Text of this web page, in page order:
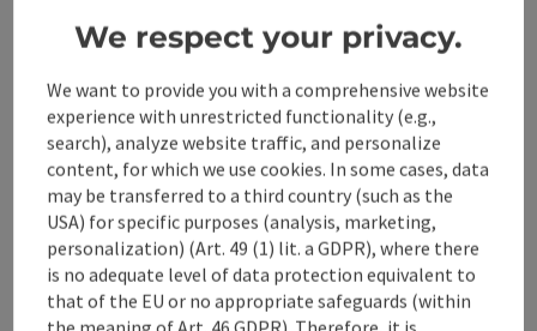
Town of Steyr.
We respect your privacy.
We want to provide you with a comprehensive website
experience with unrestricted functionality (e.g.,
search), analyze website traffic, and personalize
content, for which we use cookies. In some cases, data
may be transferred to a third country (such as the
USA) for specific purposes (analysis, marketing,
personalization) (Art. 49 (1) lit. a GDPR), where there
is no adequate level of data protection equivalent to
that of the EU or no appropriate safeguards (within
the meaning of Art. 46 GDPR). Therefore, it is